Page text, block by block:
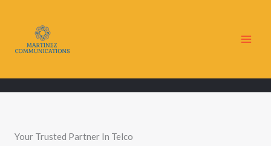
Your Trusted Partner In Telco